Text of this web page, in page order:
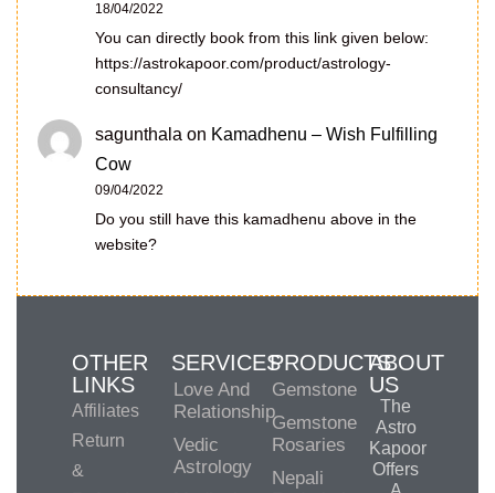
18/04/2022
You can directly book from this link given below:
https://astrokapoor.com/product/astrology-
consultancy/
sagunthala on Kamadhenu – Wish Fulfilling
Cow
09/04/2022
Do you still have this kamadhenu above in the
website?
OTHER
LINKS
Affiliates
Return
&
SERVICES
Love And
Relationship
Vedic
Astrology
PRODUCTS
Gemstone
Gemstone
Rosaries
Nepali
ABOUT
US
The
Astro
Kapoor
Offers